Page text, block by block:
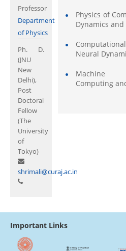
Professor
Department
of Physics
Ph. D.
(JNU
New
Delhi),
Post
Doctoral
Fellow
(The
University
of
Tokyo)
shrimali@curaj.ac.in
Physics of
Dynamics and
Neural
Machine
Computing
Important Links